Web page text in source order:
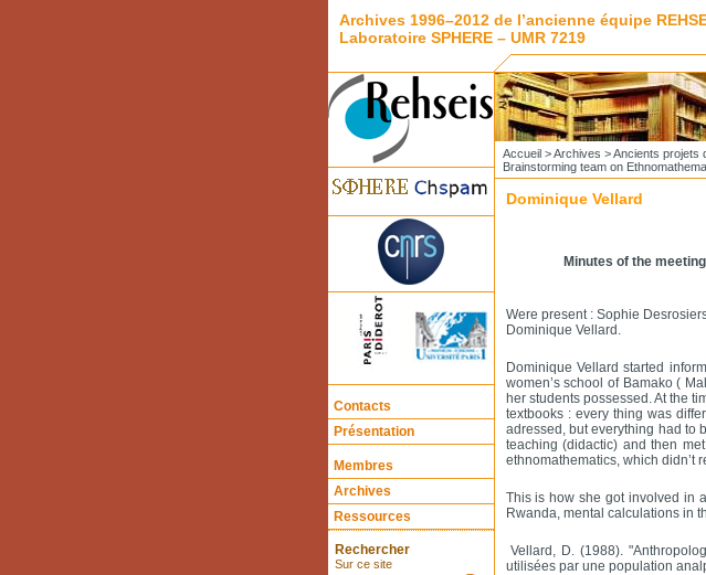
Archives 1996–2012 de l’ancienne équipe
Laboratoire SPHERE – UMR 7219
Contacts
Présentation
Membres
Archives
Ressources
Rechercher
Sur ce site
Accueil>Archives >Ancients projets
Brainstorming team on
Dominique Vellard
Minutes of the
Were present : Sophie
Dominique Vellard.
Dominique Vellard started
women’s school of Bamako (
her students possessed. At the
textbooks : every thing was
adressed, but everything had to
teaching (didactic) and then
ethnomathematics, which didn’t
This is how she got involved in
Rwanda, mental calculations in
Vellard, D. (1988).
utilisées par une population